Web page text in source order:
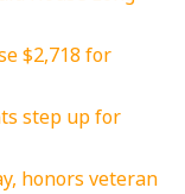
$2,718 for
step up for
honors veteran